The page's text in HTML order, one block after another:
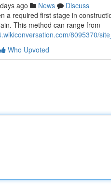
ago News
Discuss
a required first stage in
This method can range from
8095370/
Who Upvoted